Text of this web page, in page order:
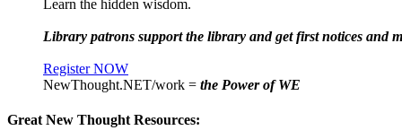
Learn the hidden wisdom.
Library patrons support the library and get first notices and
Register NOW
NewThought.NET/work = the Power of WE
Great New Thought Resources: